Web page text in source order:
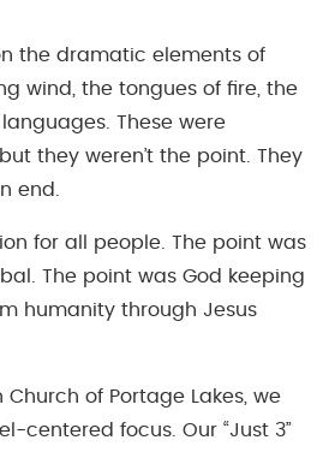
the dramatic elements of
wind, the tongues of fire, the
These were
they weren’t the point. They
end.
for all people. The point was
The point was God keeping
humanity through Jesus
Church of Portage Lakes, we
centered focus. Our “Just 3”